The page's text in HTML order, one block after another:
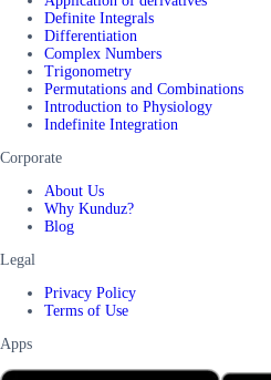
Definite Integrals
Differentiation
Complex Numbers
Trigonometry
Permutations and Combinations
Introduction to Physiology
Indefinite Integration
Corporate
About Us
Why Kunduz?
Blog
Legal
Privacy Policy
Terms of Use
Apps